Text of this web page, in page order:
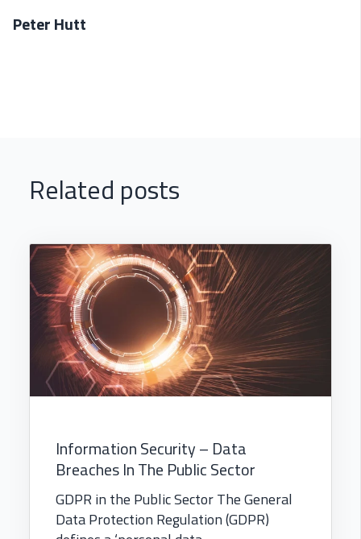
Peter Hutt
Related posts
Information Security – Data
Breaches In The Public Sector
GDPR in the Public Sector The General
Data Protection Regulation (GDPR)